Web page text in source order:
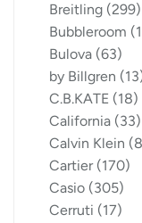
Breitling (299)
Bubbleroom
Bulova (63)
by Billgren
C.B.KATE (18)
California (33)
Calvin Klein
Cartier (170)
Casio (305)
Cerruti (17)